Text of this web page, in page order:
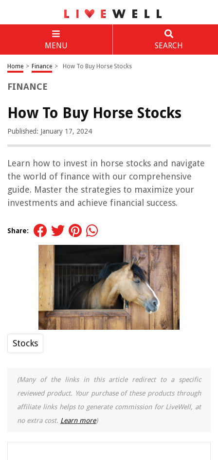
MENU SEARCH
Home > Finance > How To Buy Horse Stocks
FINANCE
How To Buy Horse Stocks
Published: January 17, 2024
Learn how to invest in horse stocks and navigate
the world of finance with our comprehensive
guide. Master the strategies to maximize your
investments and achieve financial success.
Share:
Stocks
(Many of the links in this article redirect to a specific
reviewed product. Your purchase of these products through
affiliate links helps to generate commission for LiveWell, at
no extra cost. Learn more)